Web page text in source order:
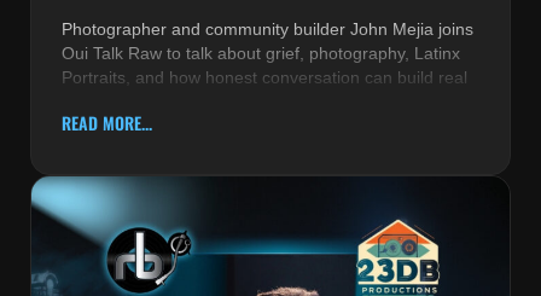
RBTZTV ORIGINAL
REVIEWS
ROCK & METAL
Photographer and community builder John Mejia joins
Oui Talk Raw to talk about grief, photography, Latinx
Portraits, and how honest conversation can build real
READ MORE...